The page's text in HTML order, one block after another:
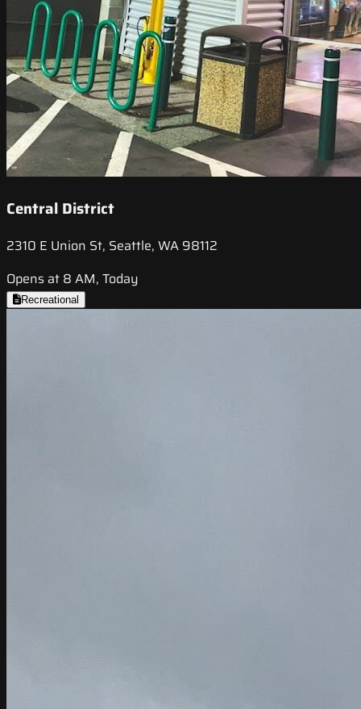
Central District
2310 E Union St, Seattle, WA 98112
Opens at 8 AM, Today
Recreational